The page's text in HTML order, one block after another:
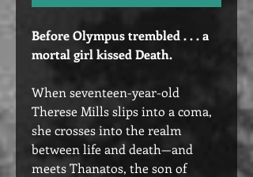
Before Olympus trembled . . . a
mortal girl kissed Death.
When seventeen-year-old
Therese Mills slips into a coma,
she crosses into the realm
between life and death—and
meets Thanatos, the son of